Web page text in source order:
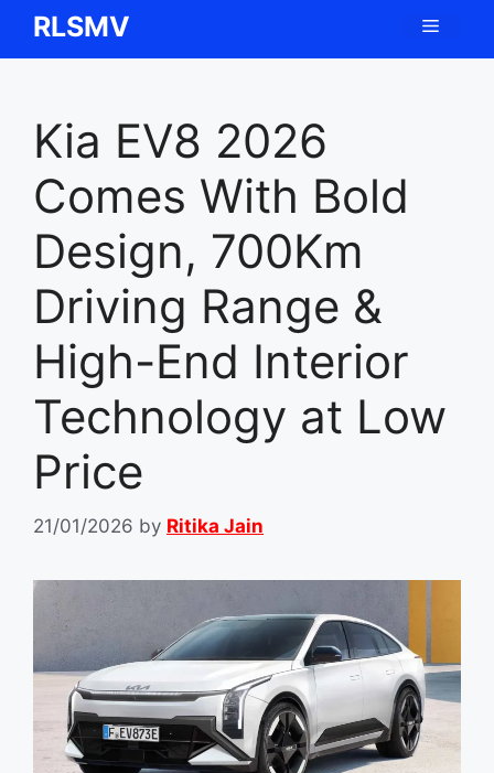
SkipRLSMV Menu
Kia EV8 2026
Comes With Bold
Design, 700Km
Driving Range &
High-End Interior
Technology at Low
Price
21/01/2026 by Ritika Jain